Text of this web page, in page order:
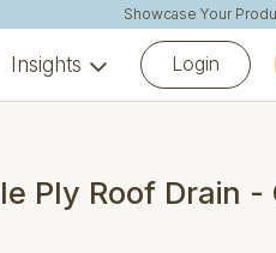
Showcase Your
Insights Login
Ply Roof Drain